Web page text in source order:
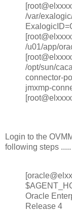
/var/
/u01/app/
/opt/sun/
connector-
jmxmp-
Login to the
following steps .....
Oracle
Release 4